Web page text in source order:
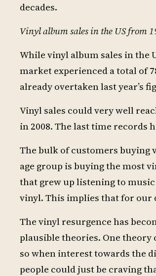
decades.
Vinyl album sales in the US from
While vinyl album sales in the
market experienced a total of
already overtaken last year’s
Vinyl sales could very well
in 2008. The last time records
The bulk of customers buying
age group is buying the most
that grew up listening to music
vinyl. This implies that for our
The vinyl resurgence has
plausible theories. One
so when interest towards the
people could just be craving